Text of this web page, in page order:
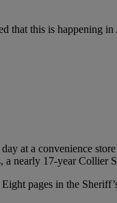
that this is happening
at a convenience
a nearly 17-year Collier
Eight pages in the